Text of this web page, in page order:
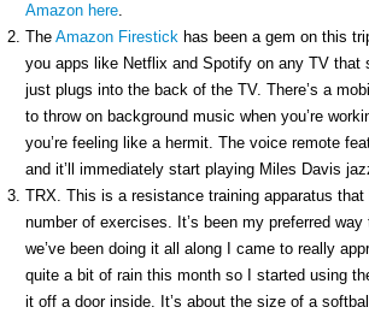
Amazon here.
The Amazon Firestick has been a gem on this
you apps like Netflix and Spotify on any TV that
just plugs into the back of the TV. There’s a
to throw on background music when you’re
you’re feeling like a hermit. The voice remote
and it’ll immediately start playing Miles Davis
TRX. This is a resistance training apparatus
number of exercises. It’s been my preferred
we’ve been doing it all along I came to really
quite a bit of rain this month so I started using
it off a door inside. It’s about the size of a